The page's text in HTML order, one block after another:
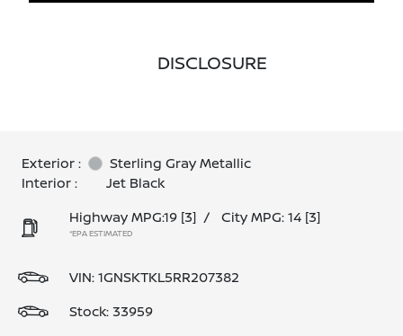
DISCLOSURE
Exterior :
Sterling Gray Metallic
Interior :
Jet Black
Highway MPG:19 [3] / City MPG: 14 [3]
*EPA ESTIMATED
VIN:1GNSKTKL5RR207382
Stock: 33959